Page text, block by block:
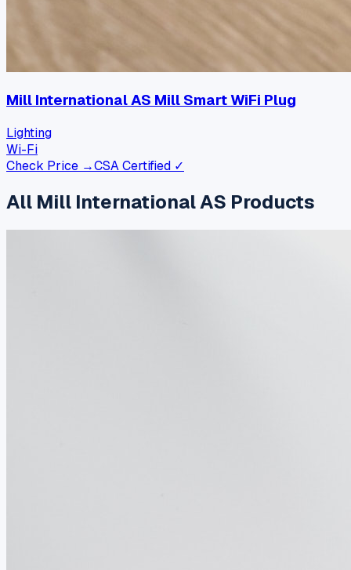
Mill International AS Mill Smart WiFi Plug
Lighting
Wi-Fi
Check Price →CSA Certified ✓
All Mill International AS Products